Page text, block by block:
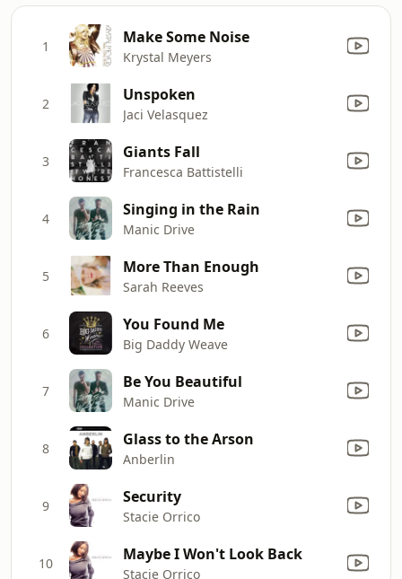
1 Make Some Noise
Krystal Meyers
2 Unspoken
Jaci Velasquez
3 Giants Fall
Francesca Battistelli
4 Singing in the Rain
Manic Drive
5 More Than Enough
Sarah Reeves
6 You Found Me
Big Daddy Weave
7 Be You Beautiful
Manic Drive
8 Glass to the Arson
Anberlin
9 Security
Stacie Orrico
10 Maybe I Won't Look Back
Stacie Orrico